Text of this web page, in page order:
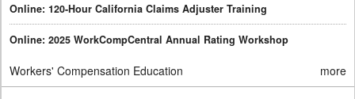
Online: 120-Hour California Claims Adjuster Training
Online: 2025 WorkCompCentral Annual Rating Workshop
Workers' Compensation Education more